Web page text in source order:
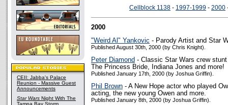
CEII: Jabba's Palace
Reunion - Massive Guest
Announcements
Star Wars Night With The
Tampa Bay Storm
Cellblock 1138 - 1997-1999 - 2000
2000
"Weird Al" Yankovic - Parody Artist and Star
Published August 30th, 2000 (by Chris Knight).
Peter Diamond - Classic Star Wars crew
The Princess Bride, Indiana Jones and more!
Published January 17th, 2000 (by Joshua Griffin).
Phil Brown - A New Hope actor who played
acting, the new young Owen and more.
Published January 8th, 2000 (by Joshua Griffin).